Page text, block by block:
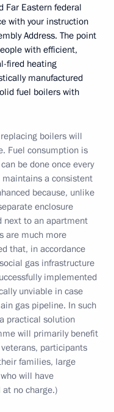
Far Eastern federal
with your instruction
Address. The point
with efficient,
fired heating
manufactured
fuel boilers with
boilers will
Fuel consumption is
be done once every
a consistent
because, unlike
enclosure
next to an apartment
are much more
that, in accordance
gas infrastructure
implemented
unviable in case
gas pipeline. In such
practical solution
will primarily benefit
participants
families, large
will have
no charge.)